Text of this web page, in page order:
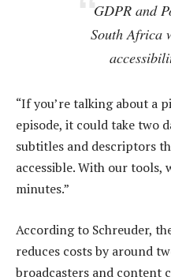
GDPR and
South Africa
“If you’re talking about a
episode, it could take two
subtitles and descriptors
accessible. With our tools,
minutes.”
According to Schreuder,
reduces costs by around
broadcasters and content